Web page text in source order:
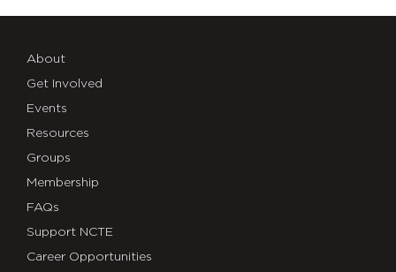
About
Get Involved
Events
Resources
Groups
Membership
FAQs
Support NCTE
Career Opportunities